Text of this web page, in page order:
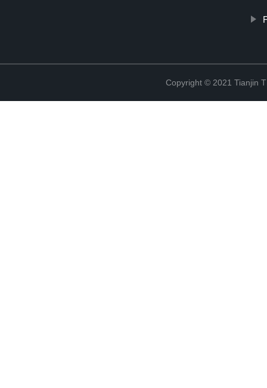
Copyright © 2021 Tianjin